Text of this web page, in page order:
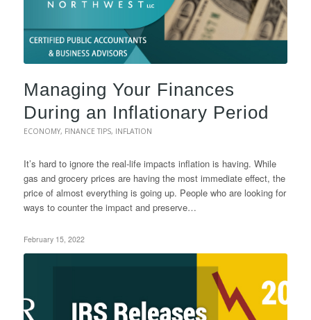
Managing Your Finances
During an Inflationary Period
ECONOMY, FINANCE TIPS, INFLATION
It’s hard to ignore the real-life impacts inflation is having. While
gas and grocery prices are having the most immediate effect, the
price of almost everything is going up. People who are looking for
ways to counter the impact and preserve…
February 15, 2022